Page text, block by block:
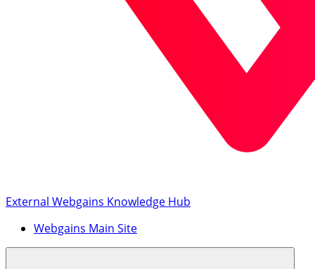
External Webgains Knowledge Hub
Webgains Main Site